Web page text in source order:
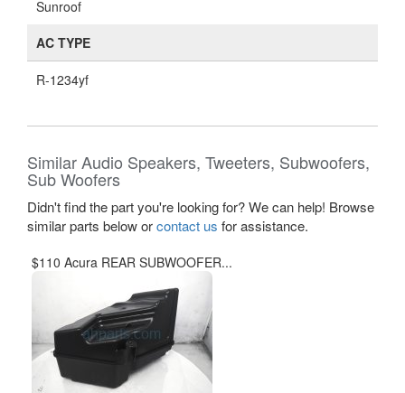
Sunroof
AC TYPE
R-1234yf
Similar Audio Speakers, Tweeters, Subwoofers,
Sub Woofers
Didn't find the part you're looking for? We can help! Browse
similar parts below orcontact us for assistance.
$110 Acura REAR SUBWOOFER...